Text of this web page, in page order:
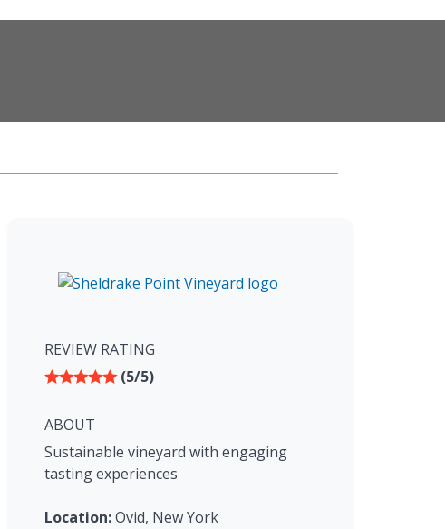
REVIEW RATING
(5/5)
ABOUT
Sustainable vineyard with engaging
tasting experiences
Location:Ovid, New York